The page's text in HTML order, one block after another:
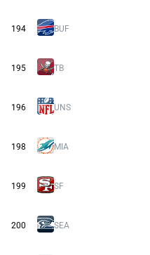
194 BUF
195 TB
196 UNS
198 MIA
199 SF
200 SEA